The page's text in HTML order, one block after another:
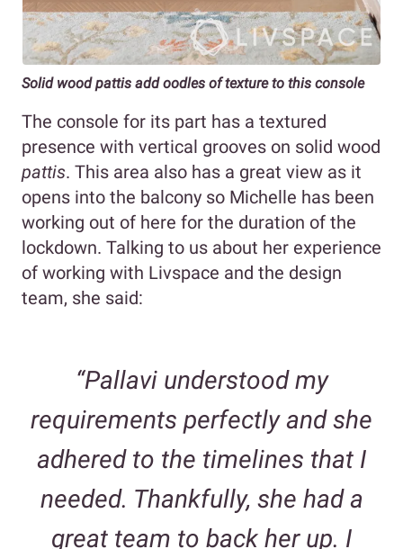
Solid wood pattis add oodles of texture to this console
The console for its part has a textured
presence with vertical grooves on solid wood
pattis. This area also has a great view as it
opens into the balcony so Michelle has been
working out of here for the duration of the
lockdown. Talking to us about her experience
of working with Livspace and the design
team, she said:
“Pallavi understood my
requirements perfectly and she
adhered to the timelines that I
needed. Thankfully, she had a
great team to back her up. I